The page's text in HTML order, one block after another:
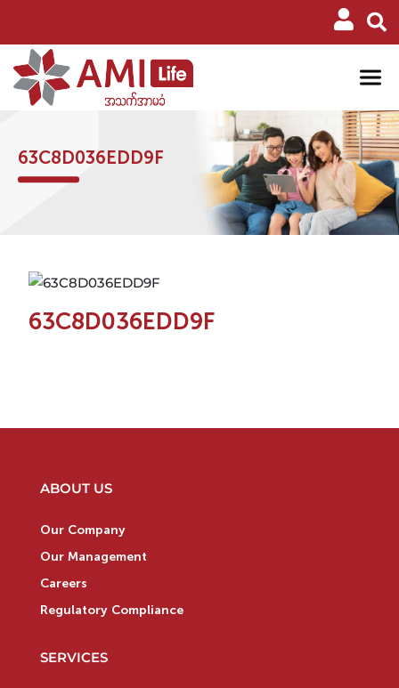
63C8D036EDD9F
63C8D036EDD9F
ABOUT US
Our Company
Our Management
Careers
Regulatory Compliance
SERVICES